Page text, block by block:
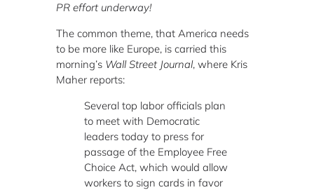
PR effort underway!
The common theme, that America needs
to be more like Europe, is carried this
morning’s Wall Street Journal, where Kris
Maher reports:
Several top labor officials plan
to meet with Democratic
leaders today to press for
passage of the Employee Free
Choice Act, which would allow
workers to sign cards in favor